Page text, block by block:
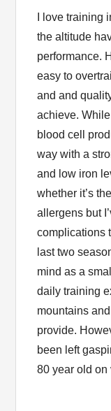
I love training
the altitude
performance.
easy to
and and
achieve.
blood cell
way with a
and low iron
whether it’s
allergens but
complications
last two
mind as a
daily training
mountains
provide.
been left
80 year old on